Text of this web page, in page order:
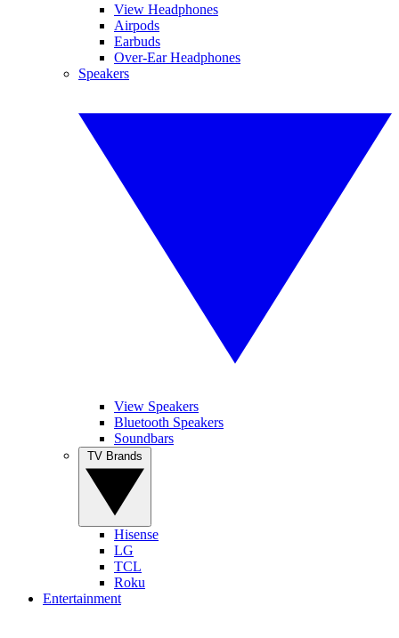
View Headphones
Airpods
Earbuds
Over-Ear Headphones
Speakers
View Speakers
Bluetooth Speakers
Soundbars
Hisense
LG
TCL
Roku
Entertainment